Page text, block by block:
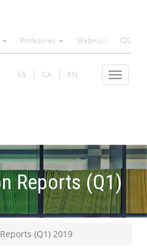
Profesores Webmail IQS
Toggle
ES CA EN
Reports (Q1)
(Q1) 2019